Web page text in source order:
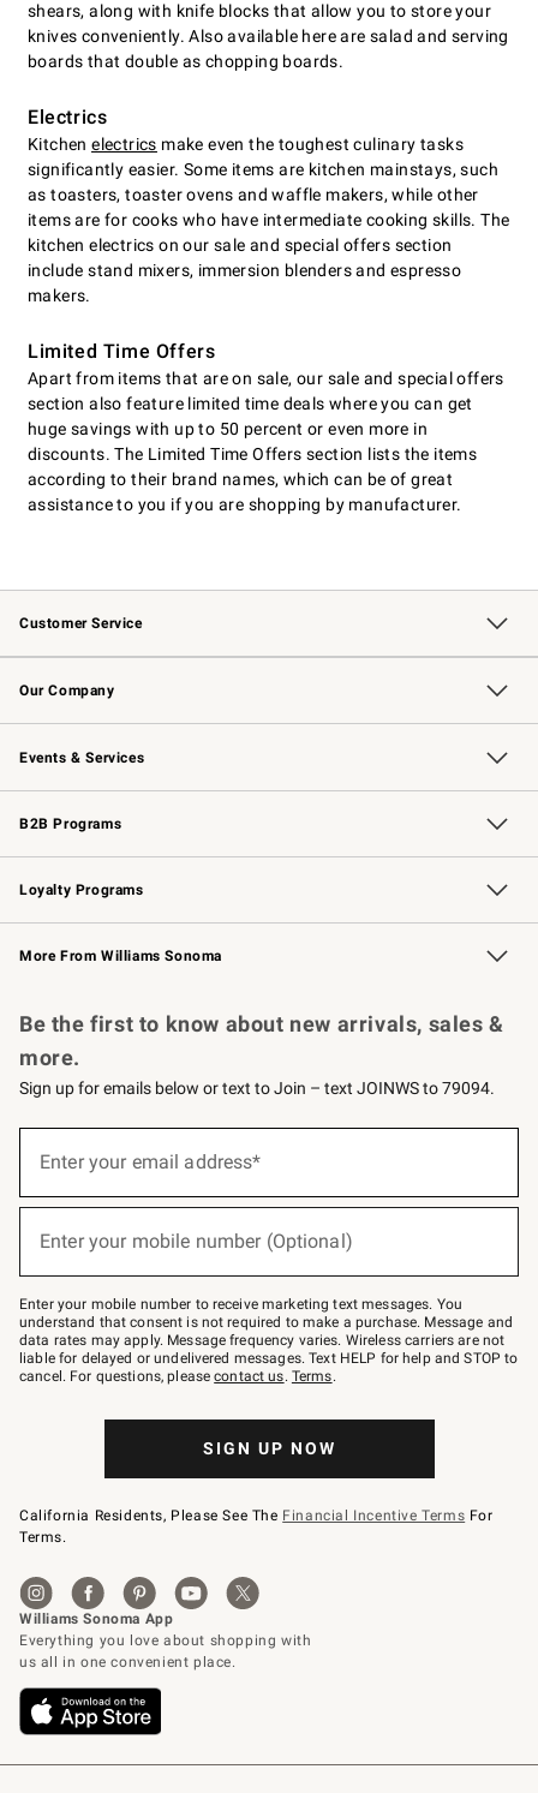
shears, along with knife blocks that allow you to store your
knives conveniently. Also available here are salad and serving
boards that double as chopping boards.
Electrics
Kitchenelectrics make even the toughest culinary tasks
significantly easier. Some items are kitchen mainstays, such
as toasters, toaster ovens and waffle makers, while other
items are for cooks who have intermediate cooking skills. The
kitchen electrics on our sale and special offers section
include stand mixers, immersion blenders and espresso
makers.
Limited Time Offers
Apart from items that are on sale, our sale and special offers
section also feature limited time deals where you can get
huge savings with up to 50 percent or even more in
discounts. The Limited Time Offers section lists the items
according to their brand names, which can be of great
assistance to you if you are shopping by manufacturer.
Customer Service
Contact Us Track Your Order
Returns & Exchanges Shipping Information
Email Preferences
Site Feedback
Our Company
Our Story Williams-Sonoma Inc.
Careers
Store Locator
Events & Services
Wedding & Gift Registry Free Design Services
Events Knife Sharpening
Gift Cards
B2B Programs
B2B Overview Contract
Trade Professional Chefs
Corporate Gifting
Loyalty Programs
Williams Sonoma Credit Card Key Rewards
Williams Sonoma Reserve
More From Williams Sonoma
Be the first to know about new arrivals, sales &
more.
Sign up for emails below or text to Join – text JOINWS to 79094.
below
–
text
JOINWS
to
79094.
Enter your email address*
Enter your mobile number (Optional)
Enter your mobile number to receive marketing text messages. You
understand that consent is not required to make a purchase. Message and
data rates may apply. Message frequency varies. Wireless carriers are not
liable for delayed or undelivered messages. Text HELP for help and STOP to
cancel. For questions, pleasecontact us. Terms.
SIGN UP NOW
California Residents, Please See The Financial Incentive Terms For
Terms.